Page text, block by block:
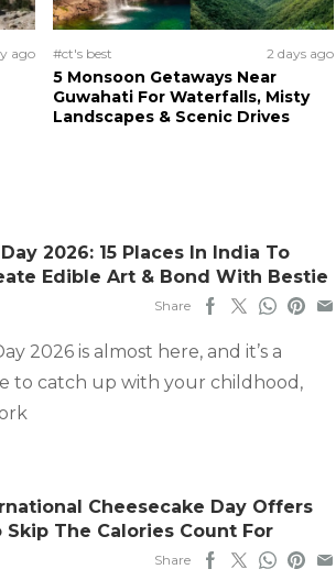
ago #ct's best 2 days ago
5 Monsoon Getaways Near
Guwahati For Waterfalls, Misty
Landscapes & Scenic Drives
2026: 15 Places In India To
Edible Art & Bond With Bestie
Share
2026 is almost here, and it’s a
to catch up with your childhood,
Cheesecake Day Offers
Skip The Calories Count For
Share